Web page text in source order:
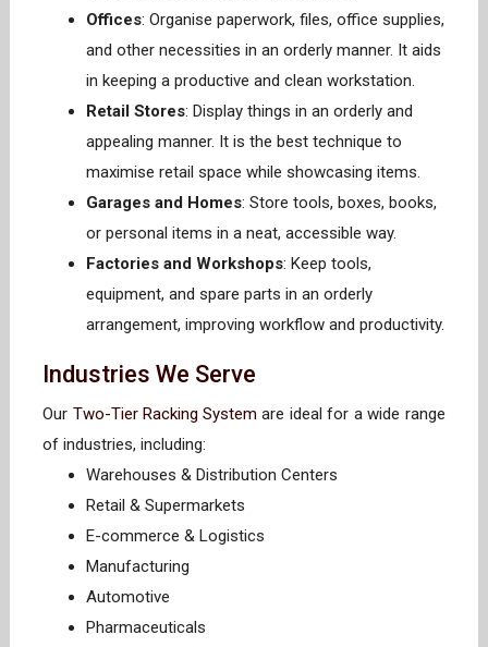
Offices: Organise paperwork, files, office supplies,
and other necessities in an orderly manner. It aids
in keeping a productive and clean workstation.
Retail Stores: Display things in an orderly and
appealing manner. It is the best technique to
maximise retail space while showcasing items.
Garages and Homes: Store tools, boxes, books,
or personal items in a neat, accessible way.
Factories and Workshops: Keep tools,
equipment, and spare parts in an orderly
arrangement, improving workflow and productivity.
Industries We Serve
Our Two-Tier Racking System are ideal for a wide range
of industries, including:
Warehouses & Distribution Centers
Retail & Supermarkets
E-commerce & Logistics
Manufacturing
Automotive
Pharmaceuticals